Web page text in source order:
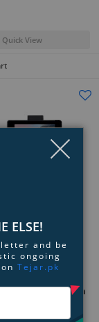
Quick View
to Compare
Fi GPS Dash Cam
ELSE!
and be
ongoing
Tejar.pk